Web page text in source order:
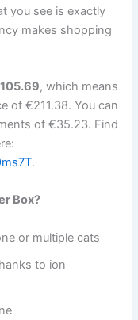
you see is exactly
makes shopping
, which means
of €211.38. You can
of €35.23. Find
.
Box?
or multiple cats
to ion